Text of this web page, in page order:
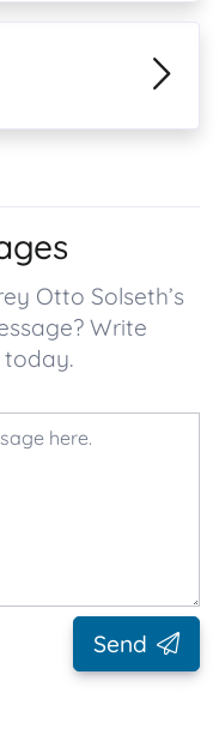
Otto Solseth’s
Write
Send